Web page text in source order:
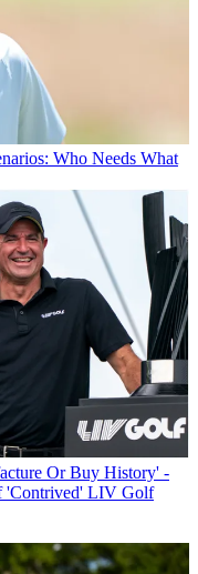
Who Needs What
Or Buy History' -
'Contrived' LIV Golf